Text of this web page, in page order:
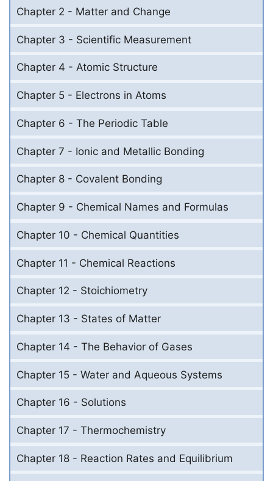
Chapter 2 - Matter and Change
Chapter 3 - Scientific Measurement
Chapter 4 - Atomic Structure
Chapter 5 - Electrons in Atoms
Chapter 6 - The Periodic Table
Chapter 7 - Ionic and Metallic Bonding
Chapter 8 - Covalent Bonding
Chapter 9 - Chemical Names and Formulas
Chapter 10 - Chemical Quantities
Chapter 11 - Chemical Reactions
Chapter 12 - Stoichiometry
Chapter 13 - States of Matter
Chapter 14 - The Behavior of Gases
Chapter 15 - Water and Aqueous Systems
Chapter 16 - Solutions
Chapter 17 - Thermochemistry
Chapter 18 - Reaction Rates and Equilibrium